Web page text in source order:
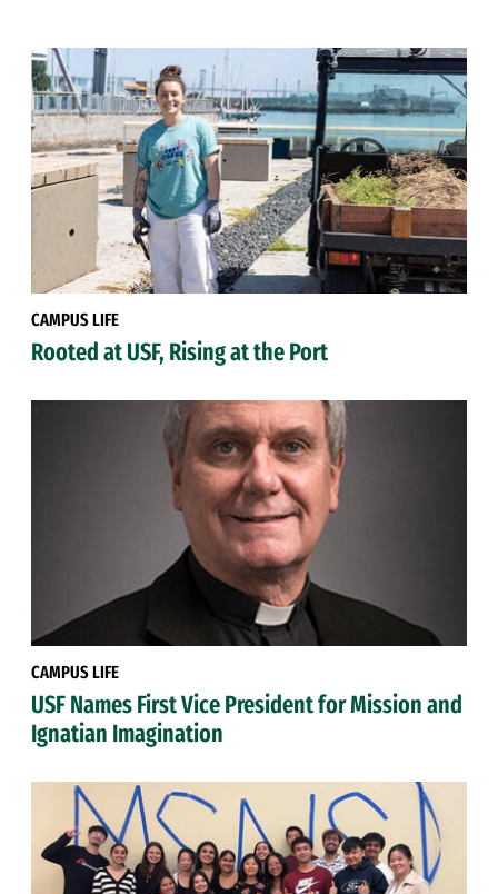
CAMPUS LIFE
Rooted at USF, Rising at the Port
CAMPUS LIFE
USF Names First Vice President for Mission and
Ignatian Imagination